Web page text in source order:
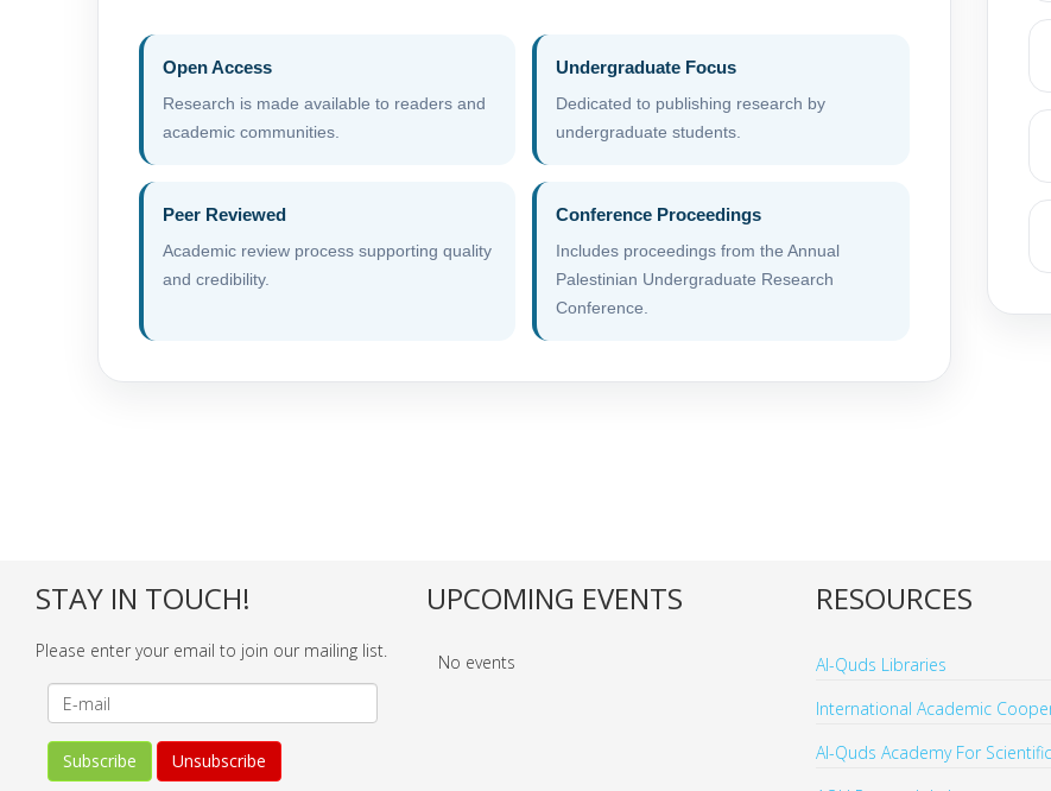
Open Access
Research is made available to readers and
academic communities.
Undergraduate Focus
Dedicated to publishing research by
undergraduate students.
Peer Reviewed
Academic review process supporting quality
and credibility.
Conference Proceedings
Includes proceedings from the Annual
Palestinian Undergraduate Research
Conference.
STAY IN TOUCH!
Please enter your email to join our mailing list.
UPCOMING EVENTS
No events
RESOURCES
Al-Quds Libraries
International Academic
Al-Quds Academy For